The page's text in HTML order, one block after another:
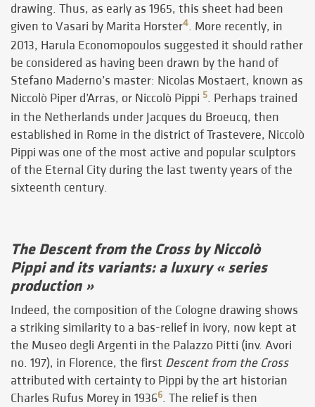
drawing. Thus, as early as 1965, this sheet had been
given to Vasari by Marita Horster4. More recently, in
2013, Harula Economopoulos suggested it should rather
be considered as having been drawn by the hand of
Stefano Maderno’s master: Nicolas Mostaert, known as
Niccolò Piper d’Arras, or Niccolò Pippi 5. Perhaps trained
in the Netherlands under Jacques du Broeucq, then
established in Rome in the district of Trastevere, Niccolò
Pippi was one of the most active and popular sculptors
of the Eternal City during the last twenty years of the
sixteenth century.
The Descent from the Cross by Niccolò
Pippi and its variants: a luxury « series
production »
Indeed, the composition of the Cologne drawing shows
a striking similarity to a bas-relief in ivory, now kept at
the Museo degli Argenti in the Palazzo Pitti (inv. Avori
no. 197), in Florence, the first Descent from the Cross
attributed with certainty to Pippi by the art historian
Charles Rufus Morey in 19366. The relief is then